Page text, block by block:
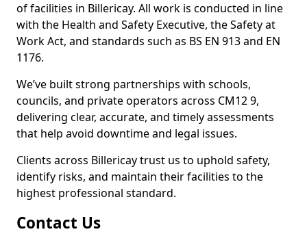
of facilities in Billericay. All work is conducted in line
with the Health and Safety Executive, the Safety at
Work Act, and standards such as BS EN 913 and EN
1176.
We’ve built strong partnerships with schools,
councils, and private operators across CM12 9,
delivering clear, accurate, and timely assessments
that help avoid downtime and legal issues.
Clients across Billericay trust us to uphold safety,
identify risks, and maintain their facilities to the
highest professional standard.
Contact Us